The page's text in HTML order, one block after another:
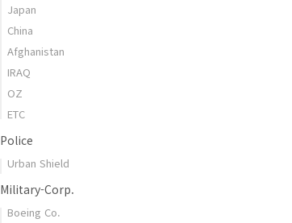
Japan
China
Afghanistan
IRAQ
OZ
ETC
Police
Urban Shield
Military-Corp.
Boeing Co.